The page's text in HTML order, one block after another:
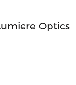
Optics